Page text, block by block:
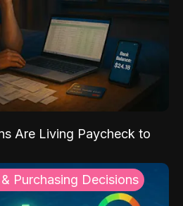
Are Living Paycheck to
Purchasing Decisions